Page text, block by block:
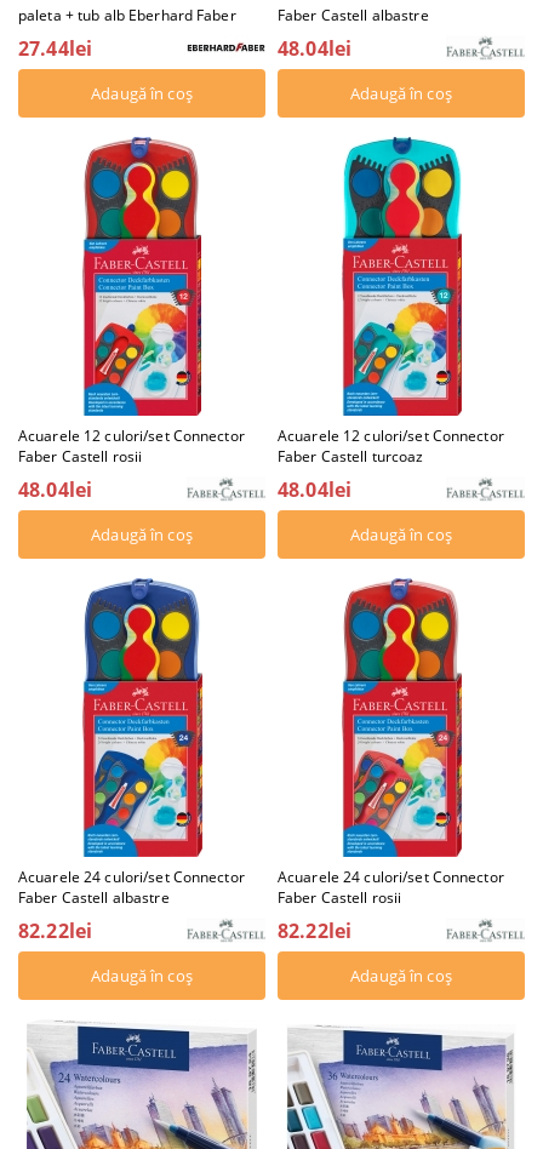
paleta + tub alb Eberhard Faber
27.44lei
Faber Castell albastre
48.04lei
Acuarele 12 culori/set Connector
Faber Castell rosii
48.04lei
Acuarele 12 culori/set Connector
Faber Castell turcoaz
48.04lei
Acuarele 24 culori/set Connector
Faber Castell albastre
82.22lei
Acuarele 24 culori/set Connector
Faber Castell rosii
82.22lei